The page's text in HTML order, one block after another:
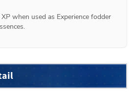
when used as Experience fodder